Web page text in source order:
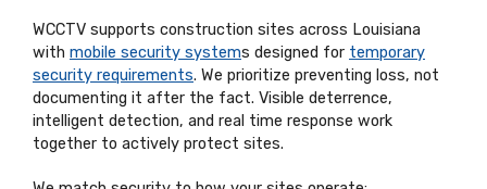
WCCTV supports construction sites across Louisiana
with mobile security systems designed for temporary
security requirements. We prioritize preventing loss, not
documenting it after the fact. Visible deterrence,
intelligent detection, and real time response work
together to actively protect sites.